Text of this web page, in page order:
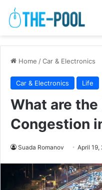
Home /Car & Electronics
Car & Electronics Life
What are
Congestion
Suada Romanov April 19,